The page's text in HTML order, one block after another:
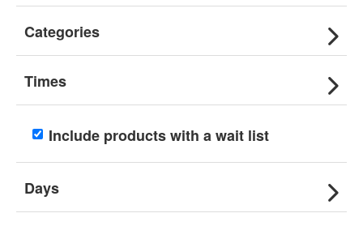
Categories
Times
Include products with a wait list
Days